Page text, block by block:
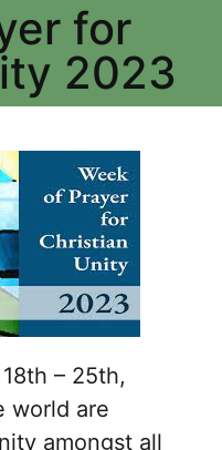
for
2023
– 25th,
world are
amongst all